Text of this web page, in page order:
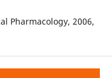
Pharmacology, 2006,